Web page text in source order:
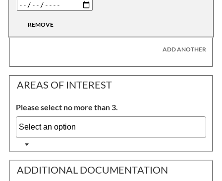
REMOVE
ADD ANOTHER
AREAS OF INTEREST
Please select no more than 3.
ADDITIONAL DOCUMENTATION